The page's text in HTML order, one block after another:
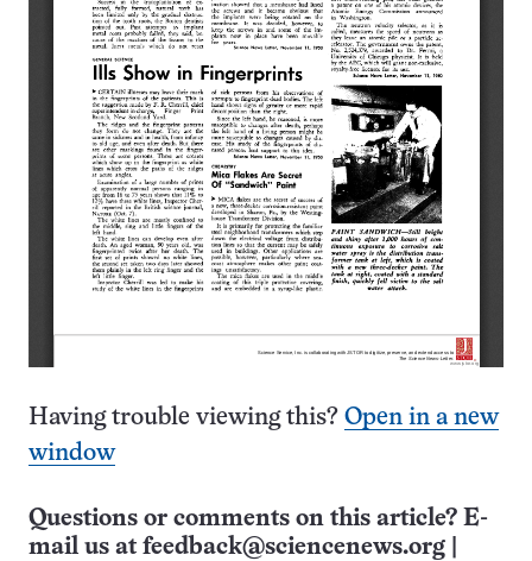
Having trouble viewing this? Open in a new
window
Questions or comments on this article? E-
mail us at feedback@sciencenews.org